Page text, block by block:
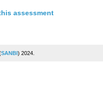
assessment
SANBI) 2024.